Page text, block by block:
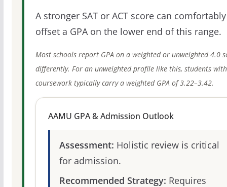
A stronger SAT or ACT score can comfortably
offset a GPA on the lower end of this range.
Most schools report GPA on a weighted or unweighted 4.0
differently. For an unweighted profile like this, students with
coursework typically carry a weighted GPA of 3.22–3.42.
AAMU GPA & Admission Outlook
Assessment: Holistic review is critical
for admission.
Recommended Strategy: Requires